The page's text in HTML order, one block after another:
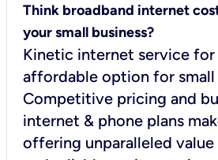
Think broadband internet
your small business?
Kinetic internet service for
affordable option for small
Competitive pricing and
internet & phone plans
offering unparalleled